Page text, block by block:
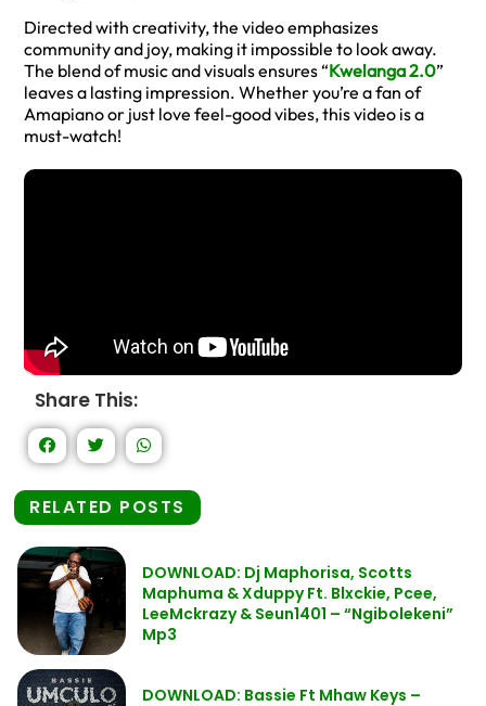
Directed with creativity, the video emphasizes
community and joy, making it impossible to look away.
The blend of music and visuals ensures “Kwelanga 2.0”
leaves a lasting impression. Whether you’re a fan of
Amapiano or just love feel-good vibes, this video is a
must-watch!
Share This:
RELATED POSTS
DOWNLOAD: Dj Maphorisa, Scotts
Maphuma & Xduppy Ft. Blxckie, Pcee,
LeeMckrazy & Seun1401 – “Ngibolekeni”
Mp3
DOWNLOAD: Bassie Ft Mhaw Keys –